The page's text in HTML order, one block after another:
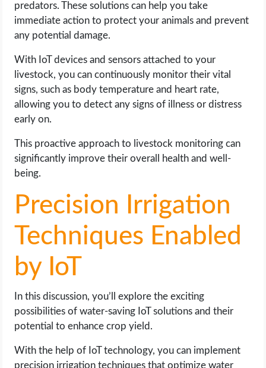
predators. These solutions can help you take
immediate action to protect your animals and prevent
any potential damage.
With IoT devices and sensors attached to your
livestock, you can continuously monitor their vital
signs, such as body temperature and heart rate,
allowing you to detect any signs of illness or distress
early on.
This proactive approach to livestock monitoring can
significantly improve their overall health and well-
being.
Precision Irrigation
Techniques Enabled
by IoT
In this discussion, you’ll explore the exciting
possibilities of water-saving IoT solutions and their
potential to enhance crop yield.
With the help of IoT technology, you can implement
precision irrigation techniques that optimize water